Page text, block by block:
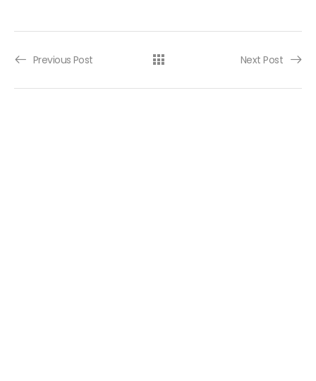
Post navigation
Previous Post Next Post